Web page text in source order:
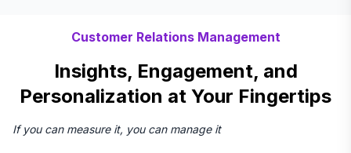
Customer Relations Management
Insights, Engagement, and
Personalization at Your Fingertips
If you can measure it, you can manage it